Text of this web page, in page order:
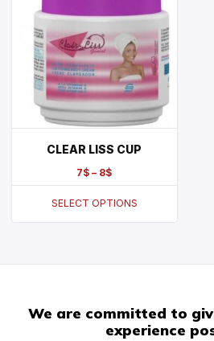
CLEAR LISS CUP
7$ – 8$
SELECT OPTIONS
We are committed to
experience